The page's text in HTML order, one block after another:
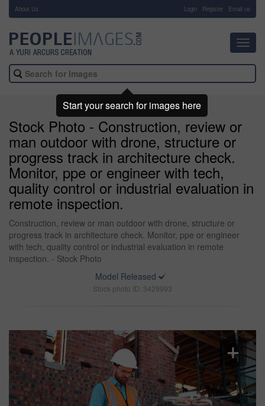
About Us Login Register Email us
Stock Photo - Construction, review or
man outdoor with drone, structure or
progress track in architecture check.
Monitor, ppe or engineer with tech,
quality control or industrial evaluation in
remote inspection.
Construction, review or man outdoor with drone, structure or
progress track in architecture check. Monitor, ppe or engineer
with tech, quality control or industrial evaluation in remote
inspection. - Stock Photo
Model Released
Stock photo ID: 3429993
Start your search for images here